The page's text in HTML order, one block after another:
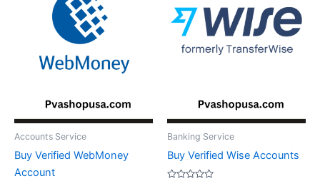
Accounts Service
Buy Verified WebMoney
Account
may
chosen
on
product
Banking Service
Buy Verified Wise Accounts
variants.
The
options
chosen
on
product